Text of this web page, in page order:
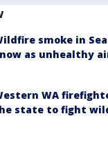
smoke in
as unhealthy
WA
state to fight